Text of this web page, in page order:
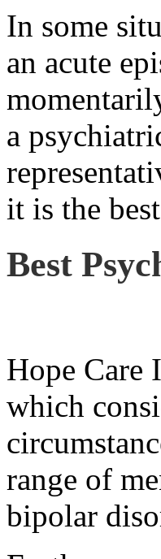
In some
an acute
a
it is the
Best
Hope Care
which
range of
bipolar